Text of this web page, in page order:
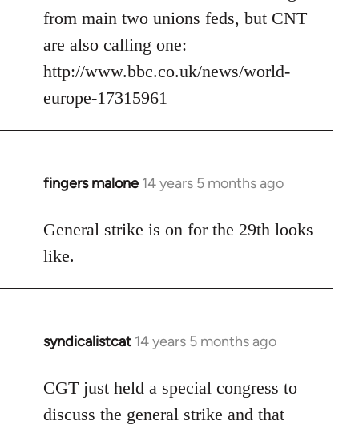
from main two unions feds, but CNT
are also calling one:
http://www.bbc.co.uk/news/world-
europe-17315961
fingers malone 14 years 5 months ago
In
to
Welcome
libcom.org
General strike is on for the 29th looks
like.
syndicalistcat 14 years 5 months ago
In
to
Welcome
CGT just held a special congress to
discuss the general strike and that